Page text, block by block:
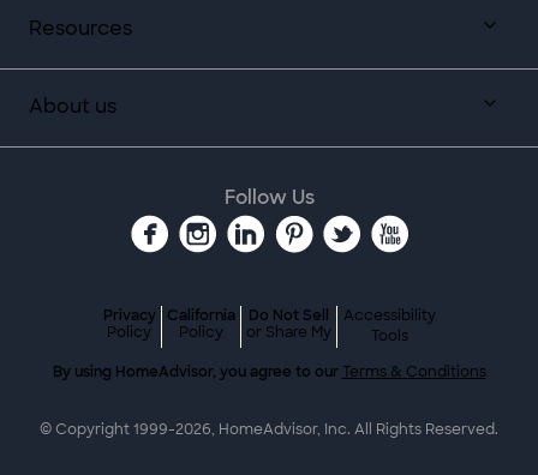
Resources
About us
Follow Us
Privacy
Policy
California
Policy
Do Not Sell
or Share My
Accessibility
Tools
By using HomeAdvisor, you agree to our Terms & Conditions
© Copyright 1999-2026, HomeAdvisor, Inc. All Rights Reserved.